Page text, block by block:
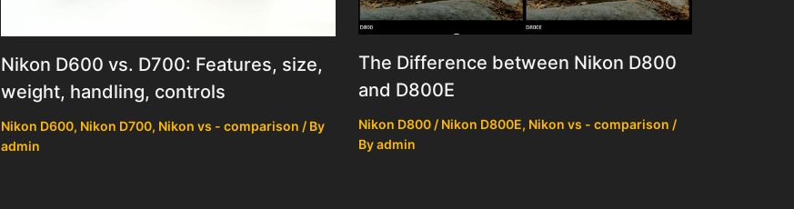
Nikon D600 vs. D700: Features, size,
weight, handling, controls
Nikon D600, Nikon D700, Nikon vs - comparison / By
admin
The Difference between Nikon D800
and D800E
Nikon D800 / Nikon D800E, Nikon vs - comparison /
Byadmin